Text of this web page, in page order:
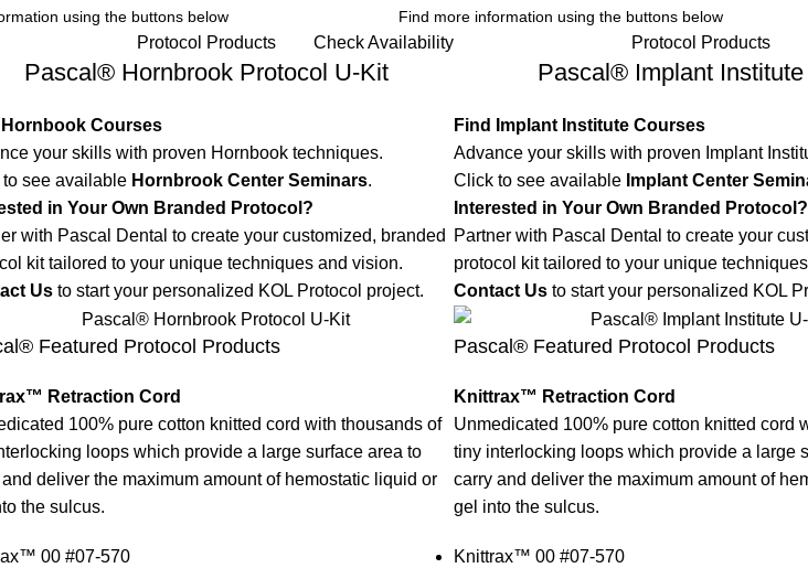
using the buttons below
Protocol Products
Pascal® Hornbrook Protocol U-Kit
Hornbook Courses
your skills with proven Hornbook techniques.
see available Hornbrook Center Seminars.
in Your Own Branded Protocol?
with Pascal Dental to create your customized, branded
kit tailored to your unique techniques and vision.
Us to start your personalized KOL Protocol project.
Featured Protocol Products
Retraction Cord
100% pure cotton knitted cord with thousands of
loops which provide a large surface area to
deliver the maximum amount of hemostatic liquid or
the sulcus.
00 #07-570
Find more information using the buttons below
Check Availability Protocol Products
Pascal® Implant
Find Implant Institute Courses
Advance your skills with proven Implant
Click to see available Implant Center
Interested in Your Own Branded Protocol?
Partner with Pascal Dental to create your
protocol kit tailored to your unique
Contact Us to start your personalized KOL
Pascal® Featured Protocol Products
Knittrax™ Retraction Cord
Unmedicated 100% pure cotton knitted cord
tiny interlocking loops which provide a large
carry and deliver the maximum amount of
gel into the sulcus.
Knittrax™ 00 #07-570